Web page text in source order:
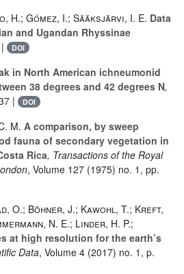
H.; Gómez, I.; Sääksjärvi, I. E. Data
and Ugandan Rhyssinae
DOI
in North American ichneumonid
38 degrees and 42 degrees N,
| DOI
M. A comparison, by sweep
fauna of secondary vegetation in
Rica, Transactions of the Royal
, Volume 127 (1975) no. 1, pp.
O.; Böhner, J.; Kawohl, T.; Kreft,
N. E.; Linder, H. P.;
at high resolution for the earth’s
Data, Volume 4 (2017) no. 1, p.